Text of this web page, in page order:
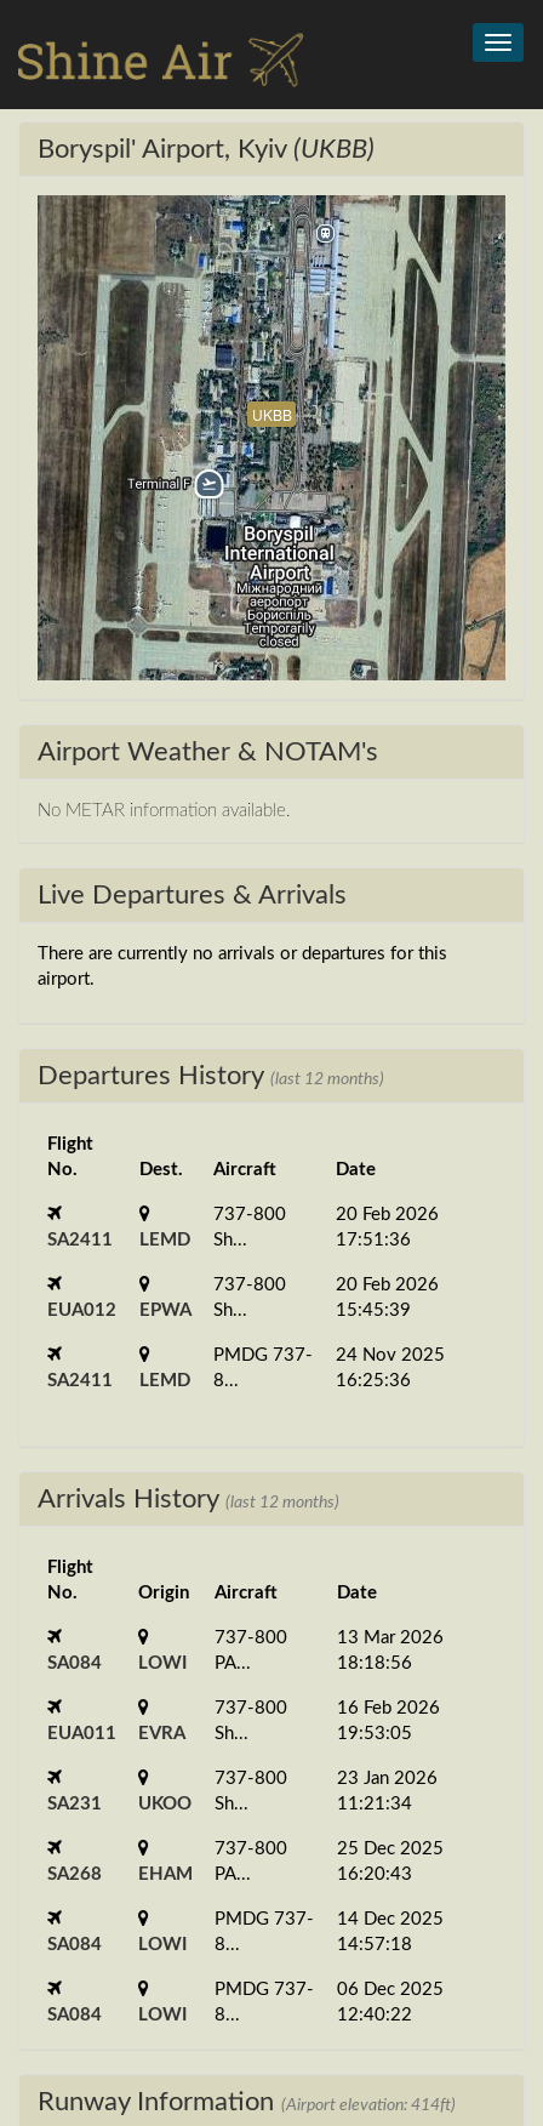
Boryspil' Airport, Kyiv (UKBB)
UKBB
Airport Weather & NOTAM's
No METAR information available.
Live Departures & Arrivals
There are currently no arrivals or departures for this
airport.
Departures History (last 12 months)
Flight
No.
Dest. Aircraft Date
SA2411 LEMD
737-800
Sh...
20 Feb 2026
17:51:36
EUA012 EPWA
737-800
Sh...
20 Feb 2026
15:45:39
SA2411 LEMD
PMDG 737-
8...
24 Nov 2025
16:25:36
Arrivals History (last 12 months)
Flight
No.
Origin Aircraft Date
SA084 LOWI
737-800
PA...
13 Mar 2026
18:18:56
EUA011 EVRA
737-800
Sh...
16 Feb 2026
19:53:05
SA231 UKOO
737-800
Sh...
23 Jan 2026
11:21:34
SA268 EHAM
737-800
PA...
25 Dec 2025
16:20:43
SA084 LOWI
PMDG 737-
8...
14 Dec 2025
14:57:18
SA084 LOWI
PMDG 737-
8...
06 Dec 2025
12:40:22
Runway Information (Airport elevation: 414ft)